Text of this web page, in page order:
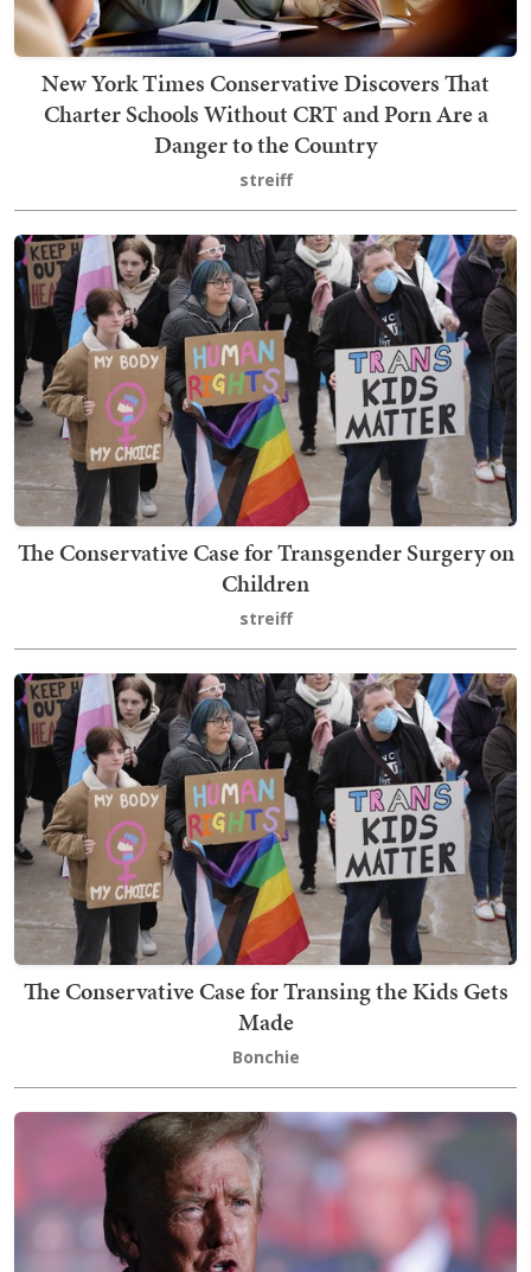
New York Times Conservative Discovers That
Charter Schools Without CRT and Porn Are a
Danger to the Country
streiff
The Conservative Case for Transgender Surgery on
Children
streiff
The Conservative Case for Transing the Kids Gets
Made
Bonchie